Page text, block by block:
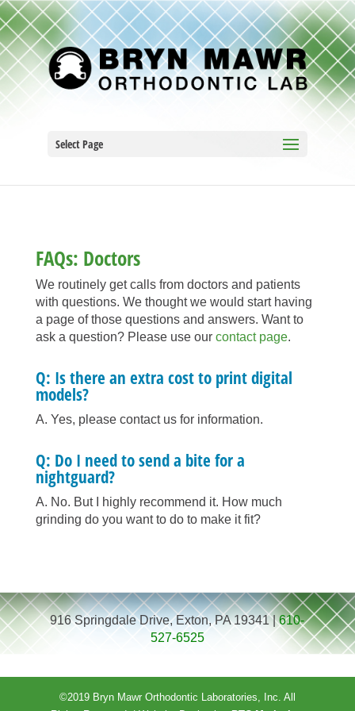
Select Page
FAQs: Doctors
We routinely get calls from doctors and patients
with questions. We thought we would start having
a page of those questions and answers. Want to
ask a question? Please use our contact page.
Q: Is there an extra cost to print digital
models?
A. Yes, please contact us for information.
Q: Do I need to send a bite for a
nightguard?
A. No. But I highly recommend it. How much
grinding do you want to do to make it fit?
916 Springdale Drive, Exton, PA 19341 |610-
527-6525
©2019 Bryn Mawr Orthodontic Laboratories, Inc. All